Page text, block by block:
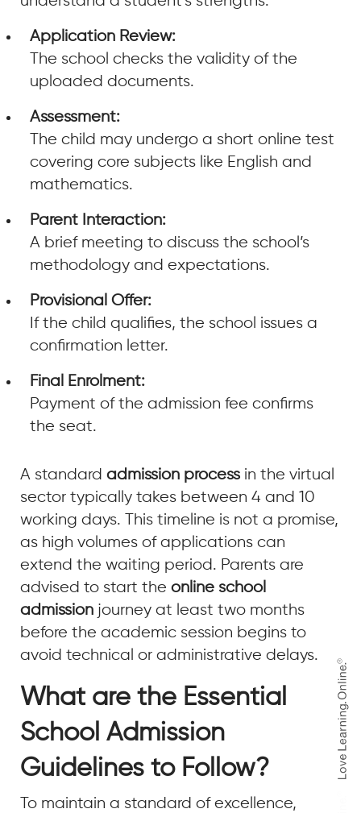
Application Review:
The school checks the validity of the
uploaded documents.
Assessment:
The child may undergo a short online test
covering core subjects like English and
mathematics.
Parent Interaction:
A brief meeting to discuss the school’s
methodology and expectations.
Provisional Offer:
If the child qualifies, the school issues a
confirmation letter.
Final Enrolment:
Payment of the admission fee confirms
the seat.
A standard admission process in the virtual
sector typically takes between 4 and 10
working days. This timeline is not a promise,
as high volumes of applications can
extend the waiting period. Parents are
advised to start the online school
admission journey at least two months
before the academic session begins to
avoid technical or administrative delays.
What are the Essential
School Admission
Guidelines to Follow?
To maintain a standard of excellence,